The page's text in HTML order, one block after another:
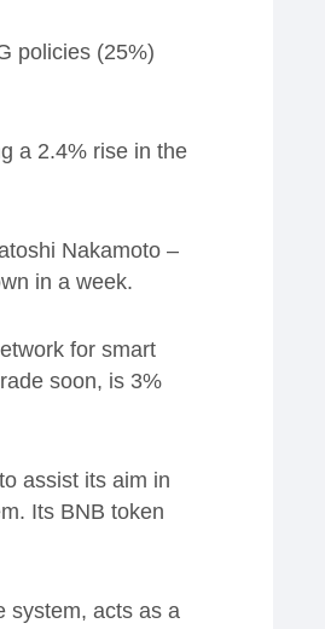
policies (25%)
a 2.4% rise in the
Nakamoto –
in a week.
for smart
soon, is 3%
assist its aim in
Its BNB token
system, acts as a